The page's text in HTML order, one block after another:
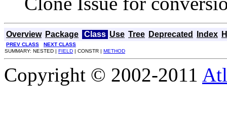
Overview Package Class Use Tree Deprecated Index
PREV CLASS
NEXT CLASS
SUMMARY: NESTED | FIELD | CONSTR | METHOD
Copyright © 2002-2011